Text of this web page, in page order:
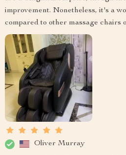
improvement. Nonetheless, it's a
compared to other massage chairs
Oliver Murray